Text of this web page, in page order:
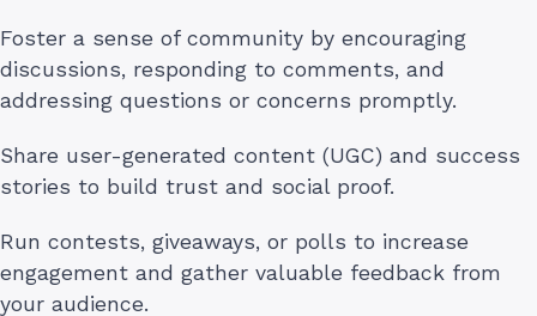
Foster a sense of community by encouraging
discussions, responding to comments, and
addressing questions or concerns promptly.
Share user-generated content (UGC) and success
stories to build trust and social proof.
Run contests, giveaways, or polls to increase
engagement and gather valuable feedback from
your audience.